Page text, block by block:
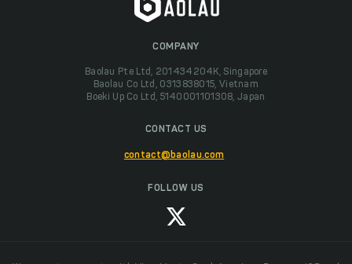
COMPANY
Baolau Pte Ltd, 201434204K, Singapore
Baolau Co Ltd, 0313838015, Vietnam
Boeki Up Co Ltd, 5140001101308, Japan
CONTACT US
contact@baolau.com
FOLLOW US